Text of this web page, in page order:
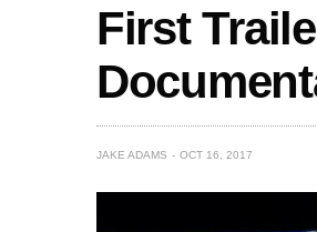
First
JAKE ADAMS OCT 16, 2017